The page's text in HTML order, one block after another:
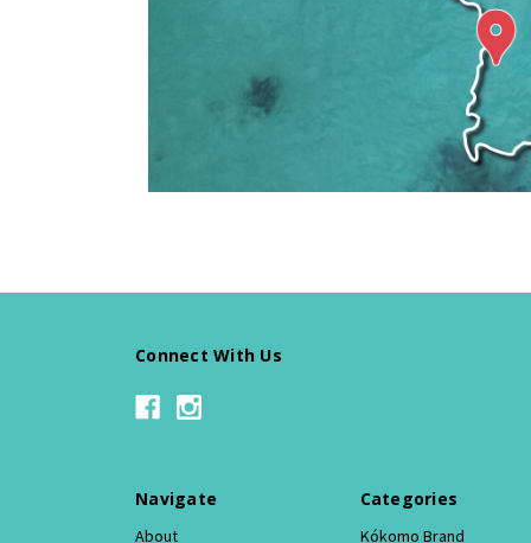
Connect With Us
Navigate
About
Categories
Kókomo Brand